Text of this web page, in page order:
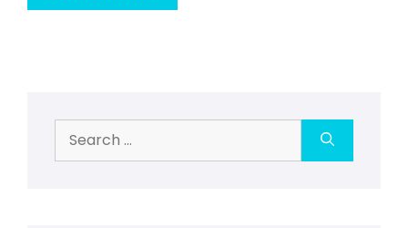
for: